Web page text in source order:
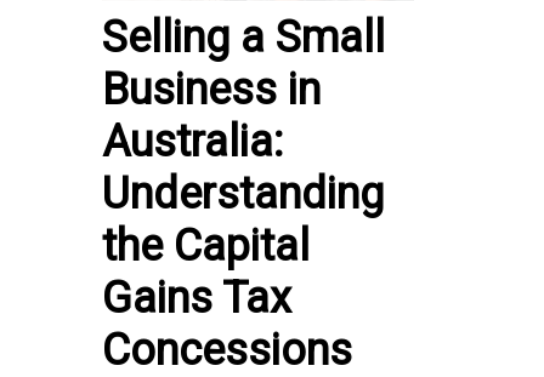
Selling a Small
Business in
Australia:
Understanding
the Capital
Gains Tax
Concessions